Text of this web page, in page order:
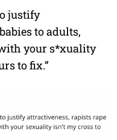
justify
to adults,
your s*xuality
to fix.”